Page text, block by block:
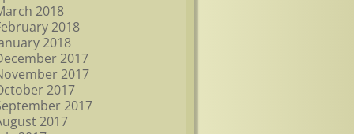
2018
2018
2018
2017
2017
2017
2017
2017